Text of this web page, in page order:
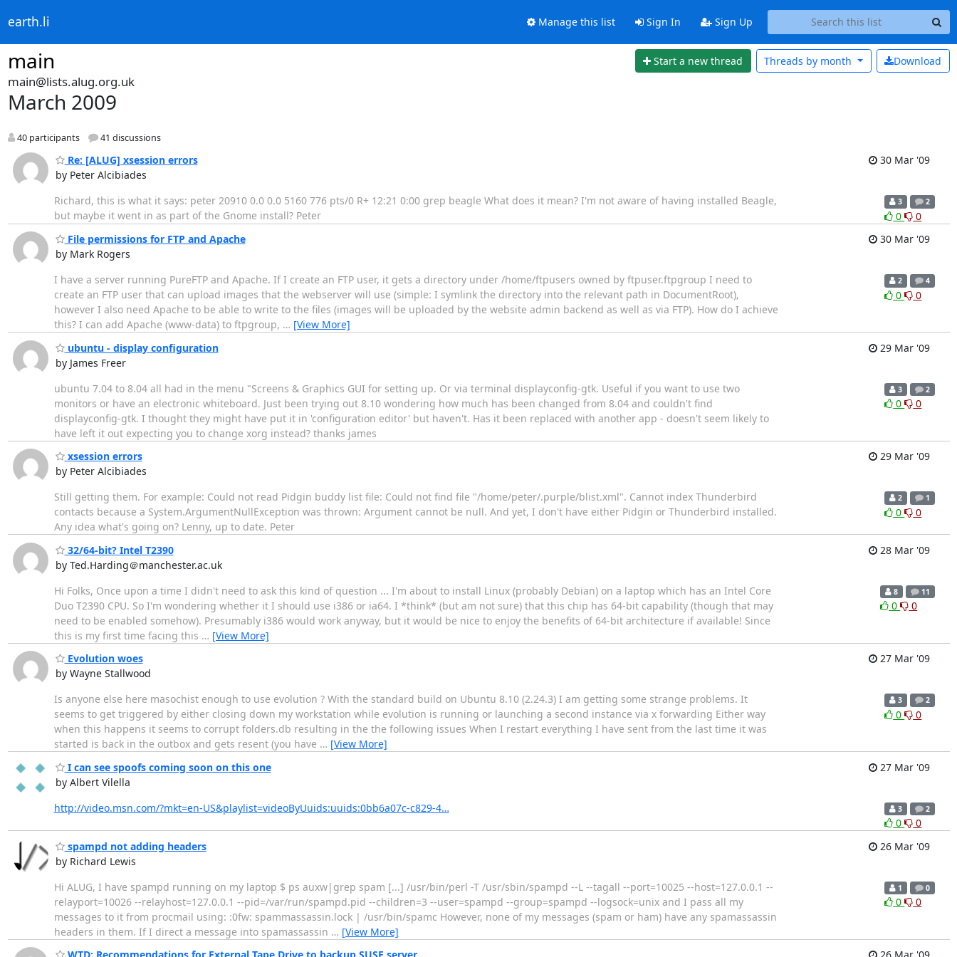
earth.li Manage this list Sign In Sign Up
main Start a new thread Download
Threads by month
main@lists.alug.org.uk
March 2009
40 participants 41 discussions
Re: [ALUG] xsession errors
by Peter Alcibiades
30 Mar '09
Richard, this is what it says: peter 20910 0.0 0.0 5160 776 pts/0 R+ 12:21 0:00 grep beagle What does it mean? I'm not aware of having installed Beagle,
but maybe it went in as part of the Gnome install? Peter
3 2
0
0
File permissions for FTP and Apache
by Mark Rogers
30 Mar '09
I have a server running PureFTP and Apache. If I create an FTP user, it gets a directory under /home/ftpusers owned by ftpuser.ftpgroup I need to
create an FTP user that can upload images that the webserver will use (simple: I symlink the directory into the relevant path in DocumentRoot),
however I also need Apache to be able to write to the files (images will be uploaded by the website admin backend as well as via FTP). How do I achieve
this? I can add Apache (www-data) to ftpgroup, … [View More]
2 4
0 0
ubuntu - display configuration
by James Freer
29 Mar '09
ubuntu 7.04 to 8.04 all had in the menu "Screens & Graphics GUI for setting up. Or via terminal displayconfig-gtk. Useful if you want to use two
monitors or have an electronic whiteboard. Just been trying out 8.10 wondering how much has been changed from 8.04 and couldn't find
displayconfig-gtk. I thought they might have put it in 'configuration editor' but haven't. Has it been replaced with another app - doesn't seem likely to
have left it out expecting you to change xorg instead? thanks james
3 2
0 0
xsession errors
by Peter Alcibiades
29 Mar '09
Still getting them. For example: Could not read Pidgin buddy list file: Could not find file "/home/peter/.purple/blist.xml". Cannot index Thunderbird
contacts because a System.ArgumentNullException was thrown: Argument cannot be null. And yet, I don't have either Pidgin or Thunderbird installed.
Any idea what's going on? Lenny, up to date. Peter
2 1
0 0
32/64-bit? Intel T2390
by Ted.Harding＠manchester.ac.uk
28 Mar '09
Hi Folks, Once upon a time I didn't need to ask this kind of question ... I'm about to install Linux (probably Debian) on a laptop which has an Intel Core
Duo T2390 CPU. So I'm wondering whether it I should use i386 or ia64. I *think* (but am not sure) that this chip has 64-bit capability (though that may
need to be enabled somehow). Presumably i386 would work anyway, but it would be nice to enjoy the benefits of 64-bit architecture if available! Since
this is my first time facing this … [View More]
8 11
0 0
Evolution woes
by Wayne Stallwood
27 Mar '09
Is anyone else here masochist enough to use evolution ? With the standard build on Ubuntu 8.10 (2.24.3) I am getting some strange problems. It
seems to get triggered by either closing down my workstation while evolution is running or launching a second instance via x forwarding Either way
when this happens it seems to corrupt folders.db resulting in the the following issues When I restart everything I have sent from the last time it was
started is back in the outbox and gets resent (you have … [View More]
3 2
0 0
I can see spoofs coming soon on this one
by Albert Vilella
27 Mar '09
http://video.msn.com/?mkt=en-US&playlist=videoByUuids:uuids:0bb6a07c-c829-4… 3 2
0
0
spampd not adding headers
by Richard Lewis
26 Mar '09
Hi ALUG, I have spampd running on my laptop $ ps auxw|grep spam [...] /usr/bin/perl -T /usr/sbin/spampd --L --tagall --port=10025 --host=127.0.0.1 --
relayport=10026 --relayhost=127.0.0.1 --pid=/var/run/spampd.pid --children=3 --user=spampd --group=spampd --logsock=unix and I pass all my
messages to it from procmail using: :0fw: spammassassin.lock | /usr/bin/spamc However, none of my messages (spam or ham) have any spamassassin
headers in them. If I direct a message into spamassassin … [View More]
1 0
0 0